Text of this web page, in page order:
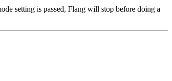
setting is passed, Flang will stop before doing a